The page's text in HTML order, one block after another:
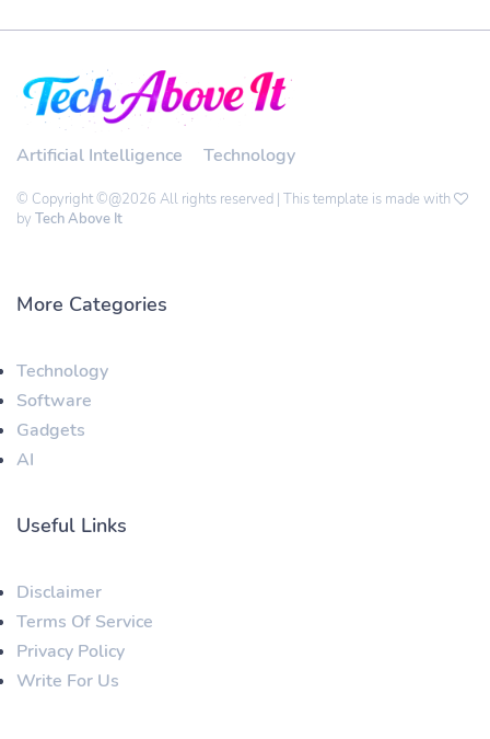
Artificial Intelligence Technology
© Copyright ©@2026 All rights reserved | This template is made with
by Tech Above It
More Categories
Technology
Software
Gadgets
AI
Useful Links
Disclaimer
Terms Of Service
Privacy Policy
Write For Us